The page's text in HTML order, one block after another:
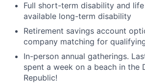
Full short-term disability and
available long-term disability
Retirement savings account
company matching for
In-person annual gatherings.
spent a week on a beach in the
Republic!